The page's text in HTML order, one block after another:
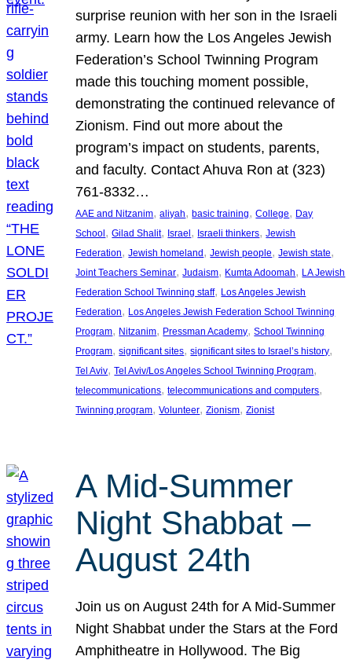
surprise reunion with her son in the Israeli
army. Learn how the Los Angeles Jewish
Federation’s School Twinning Program
made this touching moment possible,
demonstrating the continued relevance of
Zionism. Find out more about the
program’s impact on students, parents,
and faculty. Contact Ahuva Ron at (323)
761-8332…
AAE and Nitzanim, aliyah, basic training, College, Day
School, Gilad Shalit, Israel, Israeli thinkers, Jewish
Federation, Jewish homeland, Jewish people, Jewish state
Joint Teachers Seminar, Judaism, Kumta Adoomah, LA Jewish
Federation School Twinning staff, Los Angeles Jewish
Federation, Los Angeles Jewish Federation School Twinning
Program, Nitzanim, Pressman Academy, School Twinning
Program, significant sites, significant sites to Israel’s history
Tel Aviv, Tel Aviv/Los Angeles School Twinning Program
telecommunications, telecommunications and computers
Twinning program, Volunteer, Zionism, Zionist
A Mid-Summer
Night Shabbat –
August 24th
Join us on August 24th for A Mid-Summer
Night Shabbat under the Stars at the Ford
Amphitheatre in Hollywood. The Big